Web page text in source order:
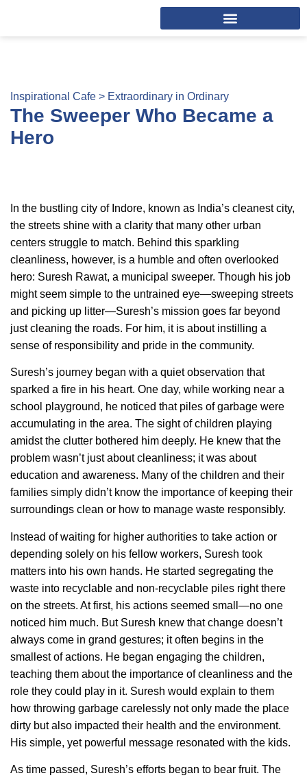
Inspirational Cafe > Extraordinary in Ordinary
The Sweeper Who Became a
Hero
In the bustling city of Indore, known as India’s cleanest city,
the streets shine with a clarity that many other urban
centers struggle to match. Behind this sparkling
cleanliness, however, is a humble and often overlooked
hero: Suresh Rawat, a municipal sweeper. Though his job
might seem simple to the untrained eye—sweeping streets
and picking up litter—Suresh’s mission goes far beyond
just cleaning the roads. For him, it is about instilling a
sense of responsibility and pride in the community.
Suresh’s journey began with a quiet observation that
sparked a fire in his heart. One day, while working near a
school playground, he noticed that piles of garbage were
accumulating in the area. The sight of children playing
amidst the clutter bothered him deeply. He knew that the
problem wasn’t just about cleanliness; it was about
education and awareness. Many of the children and their
families simply didn’t know the importance of keeping their
surroundings clean or how to manage waste responsibly.
Instead of waiting for higher authorities to take action or
depending solely on his fellow workers, Suresh took
matters into his own hands. He started segregating the
waste into recyclable and non-recyclable piles right there
on the streets. At first, his actions seemed small—no one
noticed him much. But Suresh knew that change doesn’t
always come in grand gestures; it often begins in the
smallest of actions. He began engaging the children,
teaching them about the importance of cleanliness and the
role they could play in it. Suresh would explain to them
how throwing garbage carelessly not only made the place
dirty but also impacted their health and the environment.
His simple, yet powerful message resonated with the kids.
As time passed, Suresh’s efforts began to bear fruit. The